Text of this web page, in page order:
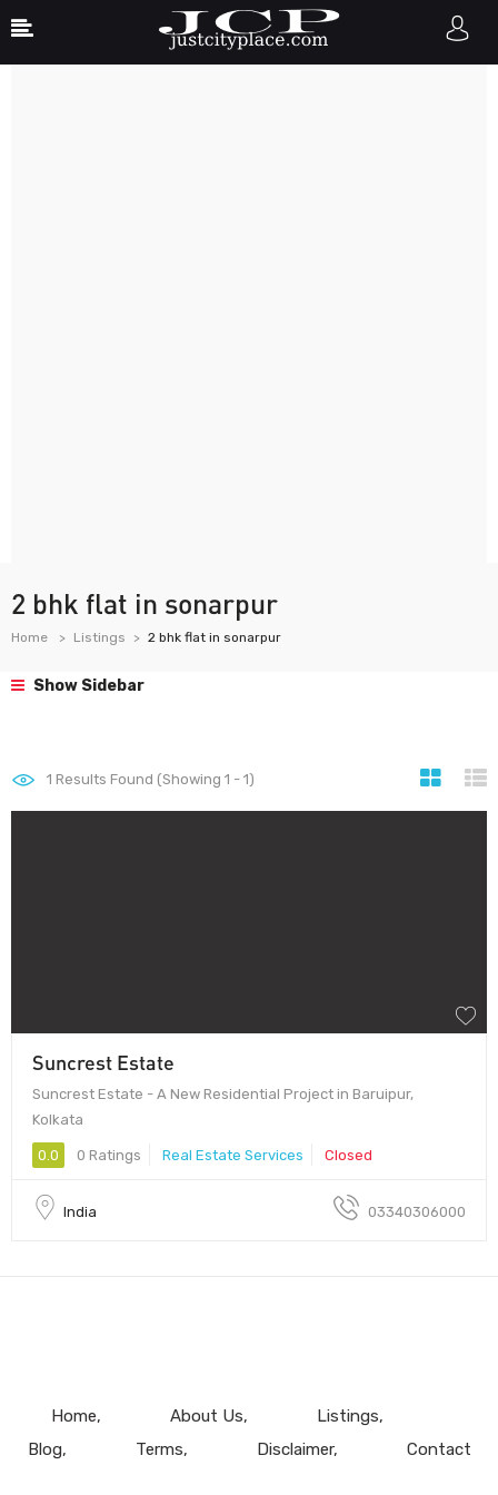
2 bhk flat in sonarpur
Home Listings 2 bhk flat in sonarpur
Show Sidebar
1 Results Found (Showing 1 - 1)
Suncrest Estate
Suncrest Estate - A New Residential Project in Baruipur,
Kolkata
0.0 0 Ratings Real Estate Services Closed
India 03340306000
Home About Us
Listings
Blog
Terms Disclaimer Contact